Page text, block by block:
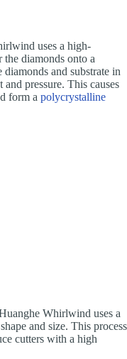
uses a high-
the diamonds onto a
and substrate in
and pressure. This causes
form a polycrystalline
Whirlwind uses a
and size. This process
cutters with a high